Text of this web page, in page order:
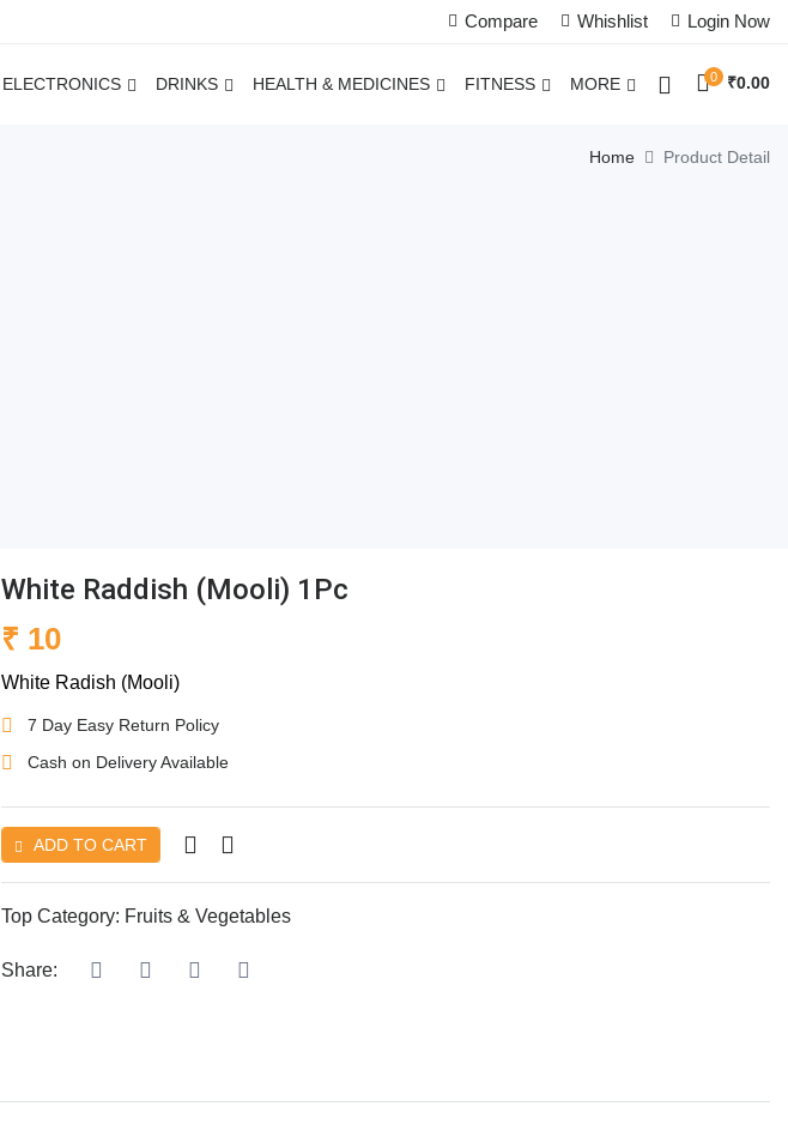
Compare Whishlist Login Now
ELECTRONICS DRINKS HEALTH & MEDICINES FITNESS MORE 0 ₹0.00
Home Product Detail
White Raddish (Mooli) 1Pc
₹ 10
White Radish (Mooli)
7 Day Easy Return Policy
Cash on Delivery Available
ADD TO CART
Top Category: Fruits & Vegetables
Share: